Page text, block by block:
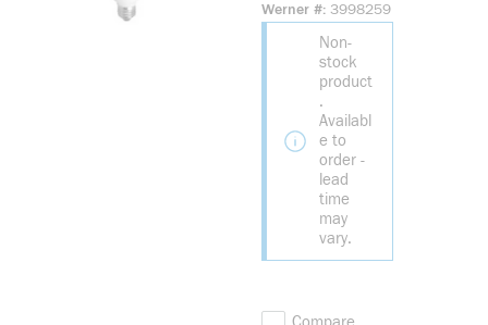
Incandescent
Equivalent, E26
Lamp, PAR38
Shape, 1050
Lumens
Werner # 3998259
Non-
stock
product
.
Availabl
e to
order -
lead
time
may
vary.